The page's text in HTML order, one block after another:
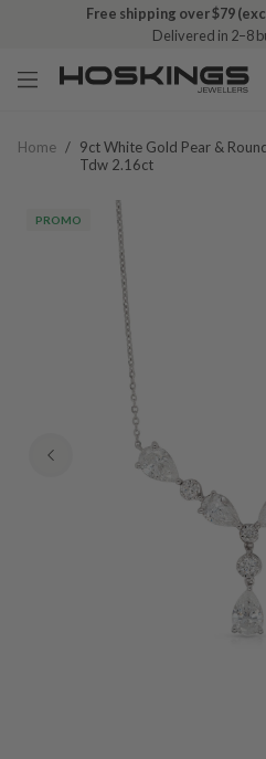
Free shipping over $79
Delivered in 2–8
Home / 9ct White Gold Pear &
Tdw 2.16ct
PROMO